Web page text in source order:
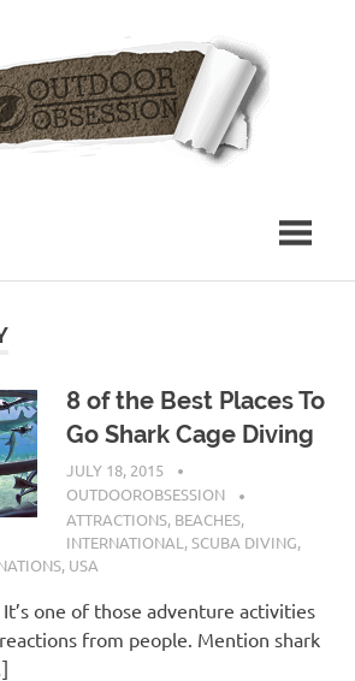
8 of the Best Places To
Go Shark Cage Diving
JULY 18, 2015
OUTDOOROBSESSION
ATTRACTIONS, BEACHES,
INTERNATIONAL ,SCUBA DIVING,
, USA
one of those adventure activities
from people. Mention shark